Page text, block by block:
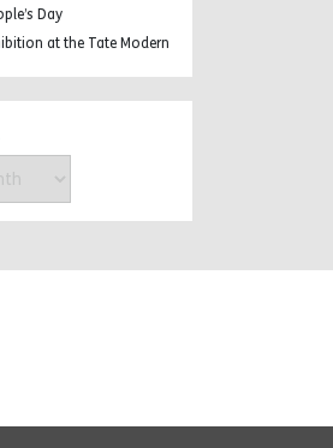
Day
at the Tate Modern